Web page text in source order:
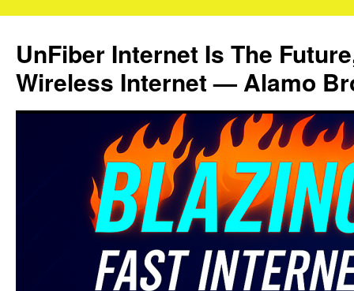
content
UnFiber Internet Is The
Wireless Internet — Alamo